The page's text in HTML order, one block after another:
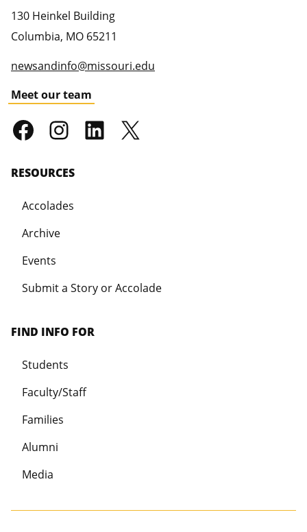
130 Heinkel Building
Columbia, MO 65211
newsandinfo@missouri.edu
Meet our team
RESOURCES
Accolades
Archive
Events
Submit a Story or Accolade
FIND INFO FOR
Students
Faculty/Staff
Families
Alumni
Media